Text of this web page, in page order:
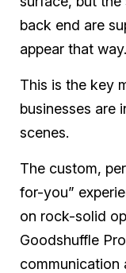
back end are
appear that
This is the key
businesses are
scenes.
The custom,
for-you”
on rock-solid
Goodshuffle
communication